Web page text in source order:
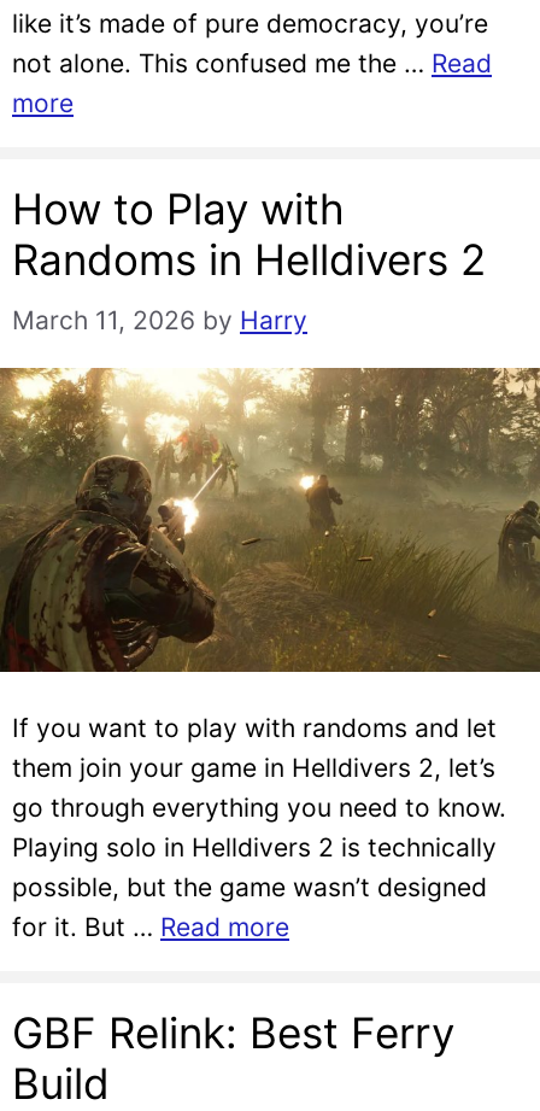
like it’s made of pure democracy, you’re
not alone. This confused me the … Read
more
How to Play with
Randoms in Helldivers 2
March 11, 2026 by Harry
If you want to play with randoms and let
them join your game in Helldivers 2, let’s
go through everything you need to know.
Playing solo in Helldivers 2 is technically
possible, but the game wasn’t designed
for it. But … Read more
GBF Relink: Best Ferry
Build